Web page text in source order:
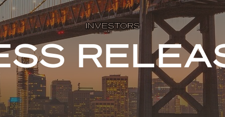
INVESTORS